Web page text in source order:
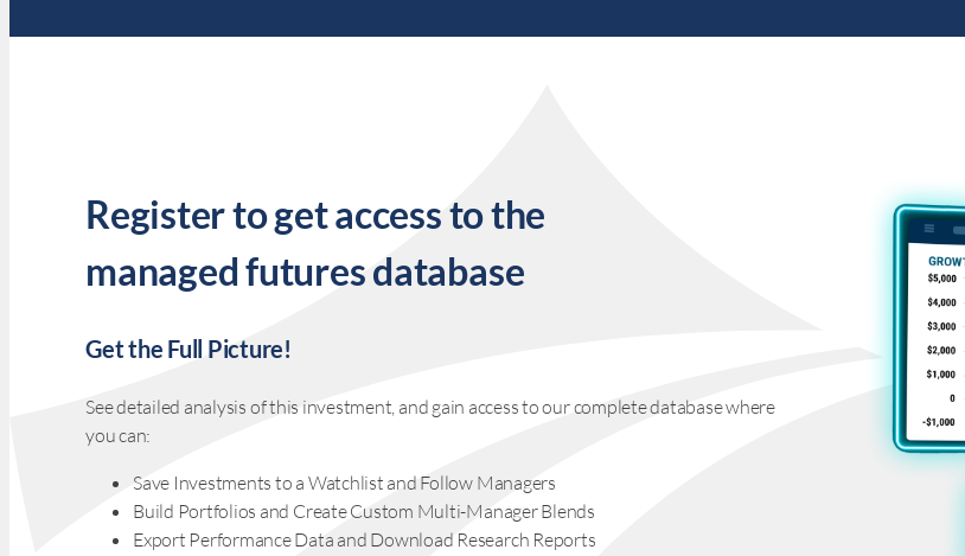
Register to get access to the
managed futures database
Get the Full Picture!
See detailed analysis of this investment, and gain access to our complete database where
you can:
Save Investments to a Watchlist and Follow Managers
Build Portfolios and Create Custom Multi-Manager Blends
Export Performance Data and Download Research Reports